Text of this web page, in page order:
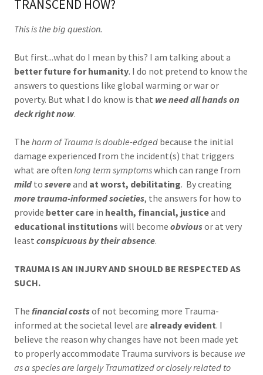
TRANSCEND HOW?
This is the big question.
But first...what do I mean by this? I am talking about a
better future for humanity. I do not pretend to know the
answers to questions like global warming or war or
poverty. But what I do know is that we need all hands on
deck right now.
The harm of Trauma is double-edged because the initial
damage experienced from the incident(s) that triggers
what are often long term symptomswhich can range from
mildto severeand at worst, debilitating. By creating
more trauma-informed societies, the answers for how to
provide better care in health, financial, justiceand
educational institutions will become obviousor at very
least conspicuous by their absence.
TRAUMA IS AN INJURY AND SHOULD BE RESPECTED AS
SUCH.
The financial costsof not becoming more Trauma-
informed at the societal level are already evident. I
believe the reason why changes have not been made yet
to properly accommodate Trauma survivors is because we
as a species are largely Traumatized or closely related to